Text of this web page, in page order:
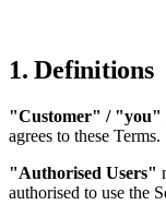
1. Definitions
"Customer" /
agrees to these Terms.
"Authorised Users"
authorised to use the